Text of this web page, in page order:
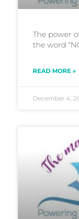
The power
the word
READ MORE »
December 4,